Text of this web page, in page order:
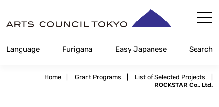
Content
Language Furigana Easy Japanese Search
Home Grant Programs List of Selected Projects
ROCKSTAR Co., Ltd.